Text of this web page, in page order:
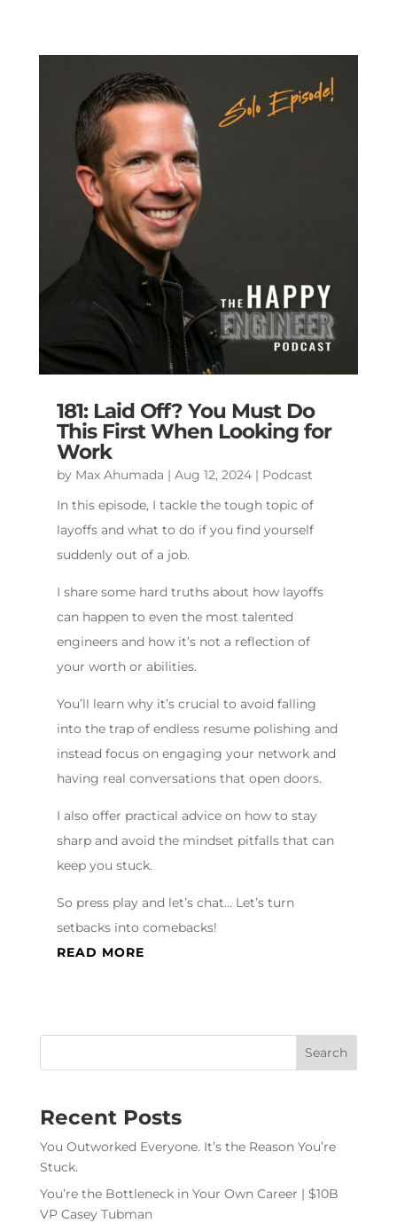
181: Laid Off? You Must Do
This First When Looking for
Work
by Max Ahumada | Aug 12, 2024| Podcast
In this episode, I tackle the tough topic of
layoffs and what to do if you find yourself
suddenly out of a job.
I share some hard truths about how layoffs
can happen to even the most talented
engineers and how it’s not a reflection of
your worth or abilities.
You’ll learn why it’s crucial to avoid falling
into the trap of endless resume polishing and
instead focus on engaging your network and
having real conversations that open doors.
I also offer practical advice on how to stay
sharp and avoid the mindset pitfalls that can
keep you stuck.
So press play and let’s chat… Let’s turn
setbacks into comebacks!
READ MORE
Recent Posts
You Outworked Everyone. It’s the Reason You’re
Stuck.
You’re the Bottleneck in Your Own Career | $10B
VP Casey Tubman